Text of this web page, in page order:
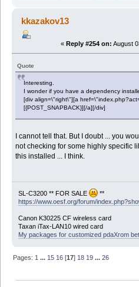
kkazakov13
« Reply #254 on: August
Quote
Interesting.
I wonder if you have a dependency
[div align=\"right\"][a
[{POST_SNAPBACK}][/a][/div]
I cannot tell that. But I doubt ... you
not checking for some highly specific
this installed ... I think.
SL-C3200 ** FOR SALE
**
https://www.oesf.org/forum/
Canon K30225 CF wireless card
Taxan iTax-LAN10 wired card
My packages for customized pdaXrom
Pages: 1 ... 15 16 [17] 18 19 ...26